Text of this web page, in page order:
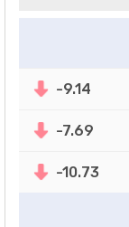
-9.14
-7.69
-10.73